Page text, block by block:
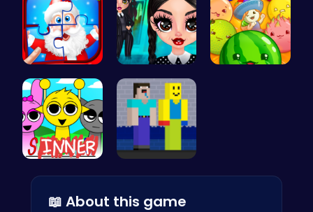
Christmas … Gothic New…
📖 About this game